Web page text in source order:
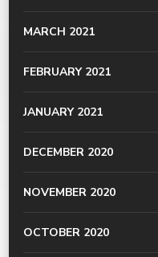
MARCH 2021
FEBRUARY 2021
JANUARY 2021
DECEMBER 2020
NOVEMBER 2020
OCTOBER 2020